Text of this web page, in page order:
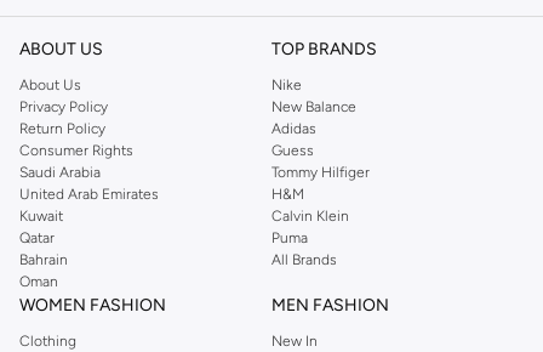
ABOUT US
About Us
Privacy Policy
Return Policy
Consumer Rights
Saudi Arabia
United Arab Emirates
Kuwait
Qatar
Bahrain
Oman
TOP BRANDS
Nike
New Balance
Adidas
Guess
Tommy Hilfiger
H&M
Calvin Klein
Puma
All Brands
WOMEN FASHION
Clothing
MEN FASHION
New In